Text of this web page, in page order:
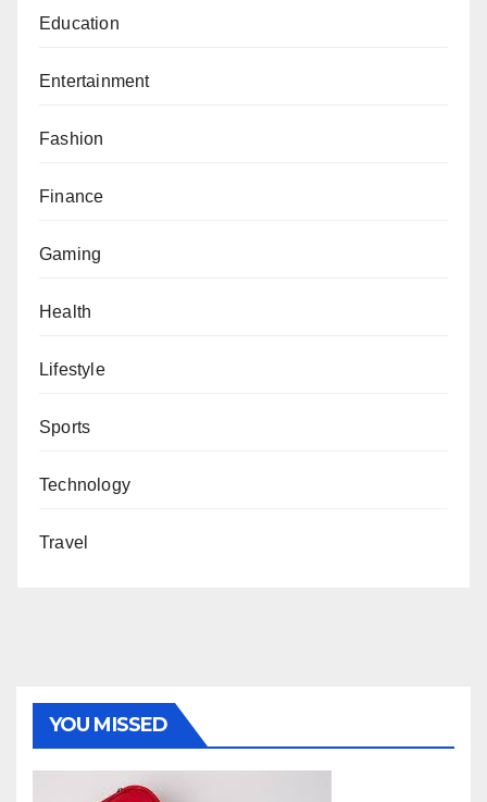
Education
Entertainment
Fashion
Finance
Gaming
Health
Lifestyle
Sports
Technology
Travel
YOU MISSED